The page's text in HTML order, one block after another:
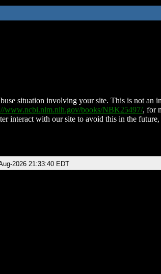
situation involving your site. This is not an
www.ncbi.nlm.nih.gov/books/NBK25497/, for
interact with our site to avoid this in the
2026 21:33:40 EDT